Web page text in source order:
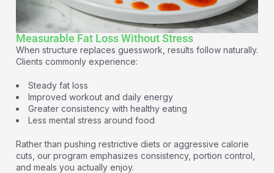
Measurable Fat Loss Without Stress
When structure replaces guesswork, results follow naturally.
Clients commonly experience:
Steady fat loss
Improved workout and daily energy
Greater consistency with healthy eating
Less mental stress around food
Rather than pushing restrictive diets or aggressive calorie
cuts, our program emphasizes consistency, portion control,
and meals you actually enjoy.